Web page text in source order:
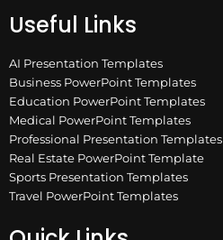
Useful Links
AI Presentation Templates
Business PowerPoint Templates
Education PowerPoint Templates
Medical PowerPoint Templates
Professional Presentation Templates
Real Estate PowerPoint Template
Sports Presentation Templates
Travel PowerPoint Templates